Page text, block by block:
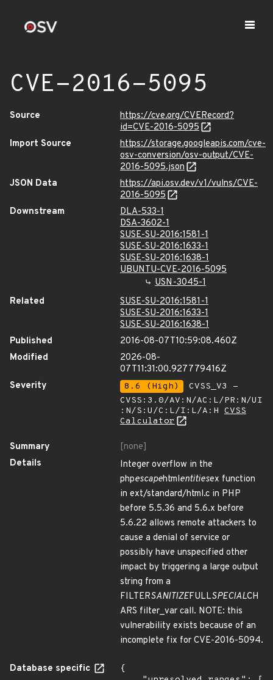
CVE-2016-5095
Source
https://cve.org/CVERecord?
id=CVE-2016-5095
Import Source
https://storage.googleapis.com/cve-
osv-conversion/osv-output/CVE-
2016-5095.json
JSON Data
https://api.osv.dev/v1/vulns/CVE-
2016-5095
Downstream
DLA-533-1
DSA-3602-1
SUSE-SU-2016:1581-1
SUSE-SU-2016:1633-1
SUSE-SU-2016:1638-1
UBUNTU-CVE-2016-5095
USN-3045-1
Related
SUSE-SU-2016:1581-1
SUSE-SU-2016:1633-1
SUSE-SU-2016:1638-1
Published
2016-08-07T10:59:08.460Z
Modified
2026-08-
07T11:31:00.927779416Z
Severity
8.6 (High)
CVSS_V3 -
CVSS:3.0/AV:N/AC:L/PR:N/UI
:N/S:U/C:L/I:L/A:H CVSS
Calculator
Summary
[none]
Details
Integer overflow in the
phpescapehtmlentitiesex function
in ext/standard/html.c in PHP
before 5.5.36 and 5.6.x before
5.6.22 allows remote attackers to
cause a denial of service or
possibly have unspecified other
impact by triggering a large output
string from a
FILTERSANITIZEFULLSPECIALCH
ARS filter_var call. NOTE: this
vulnerability exists because of an
incomplete fix for CVE-2016-5094.
Database specific
{